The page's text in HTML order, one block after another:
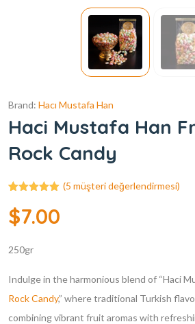
Brand: Hacı Mustafa Han
Haci Mustafa Han
Rock Candy
puanına
dayanarak 5
(5 müşteri değerlendirmesi)
$7.00
250gr
Indulge in the harmonious blend of “Haci
Rock Candy,” where traditional Turkish
combining vibrant fruit aromas with